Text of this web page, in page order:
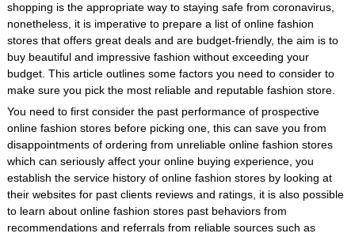
shopping is the appropriate way to staying safe from coronavirus,
nonetheless, it is imperative to prepare a list of online fashion
stores that offers great deals and are budget-friendly, the aim is to
buy beautiful and impressive fashion without exceeding your
budget. This article outlines some factors you need to consider to
make sure you pick the most reliable and reputable fashion store.
You need to first consider the past performance of prospective
online fashion stores before picking one, this can save you from
disappointments of ordering from unreliable online fashion stores
which can seriously affect your online buying experience, you
establish the service history of online fashion stores by looking at
their websites for past clients reviews and ratings, it is also possible
to learn about online fashion stores past behaviors from
recommendations and referrals from reliable sources such as